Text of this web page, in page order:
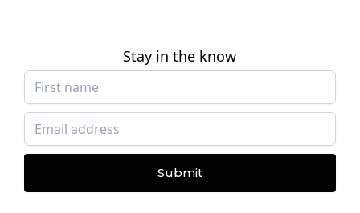
Stay in the know
Submit